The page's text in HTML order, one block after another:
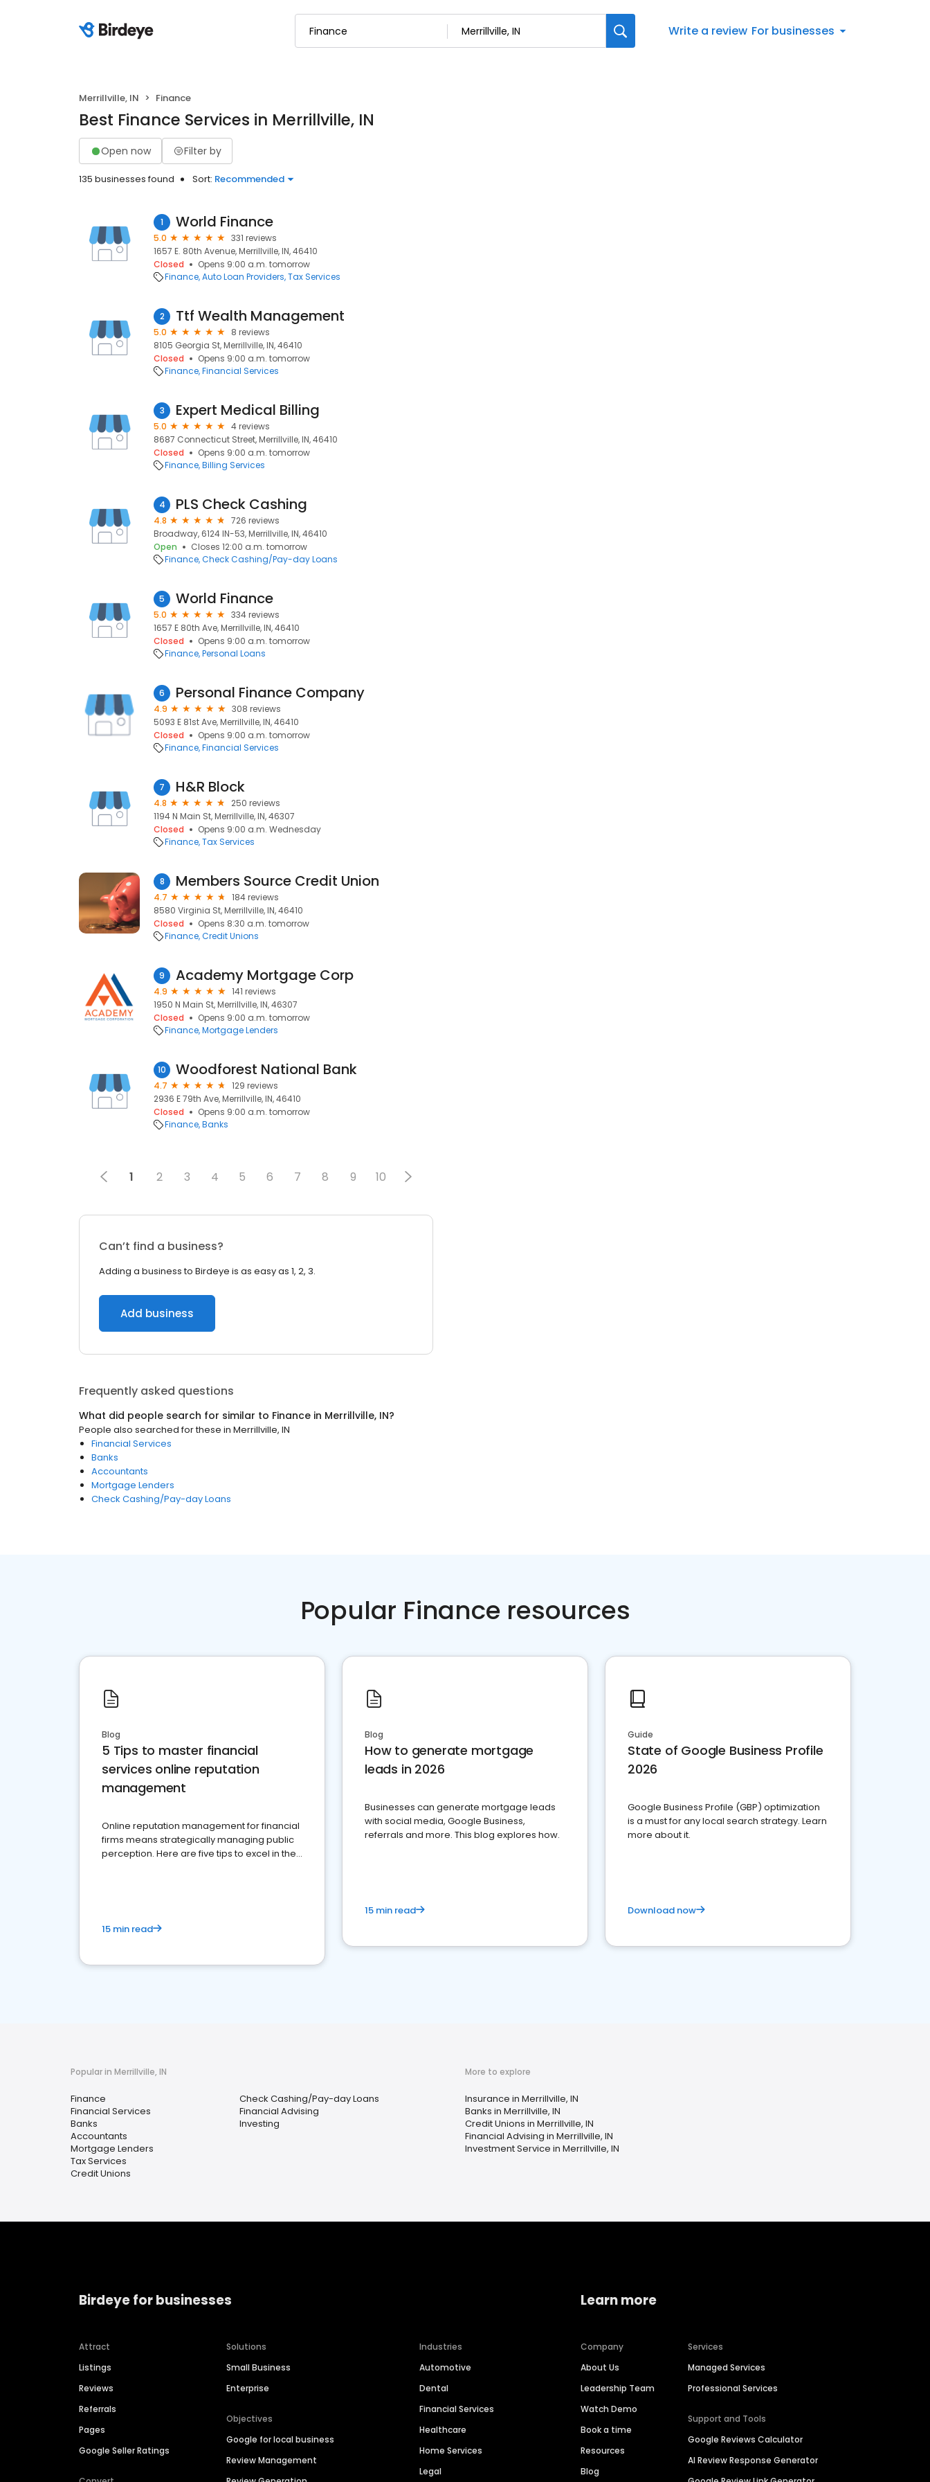
Write a review For businesses
Merrillville, IN Finance
Best Finance Services in Merrillville, IN
Open now Filter by
135 businesses found Sort: Recommended
1 World Finance
5.0
331 reviews
1657 E. 80th Avenue, Merrillville, IN, 46410
Closed
Opens 9:00 a.m. tomorrow
Finance Auto Loan Providers Tax Services
2 Ttf Wealth Management
5.0
8 reviews
8105 Georgia St, Merrillville, IN, 46410
Closed
Opens 9:00 a.m. tomorrow
Finance Financial Services
3 Expert Medical Billing
5.0
4 reviews
8687 Connecticut Street, Merrillville, IN, 46410
Closed
Opens 9:00 a.m. tomorrow
Finance Billing Services
4 PLS Check Cashing
4.8
726 reviews
Broadway, 6124 IN-53, Merrillville, IN, 46410
Open
Closes 12:00 a.m. tomorrow
Finance Check Cashing/Pay-day Loans
5 World Finance
5.0
334 reviews
1657 E 80th Ave, Merrillville, IN, 46410
Closed
Opens 9:00 a.m. tomorrow
Finance Personal Loans
6 Personal Finance Company
4.9
308 reviews
5093 E 81st Ave, Merrillville, IN, 46410
Closed
Opens 9:00 a.m. tomorrow
Finance Financial Services
7 H&R Block
4.8
250 reviews
1194 N Main St, Merrillville, IN, 46307
Closed
Opens 9:00 a.m. Wednesday
Finance Tax Services
8 Members Source Credit Union
4.7
184 reviews
8580 Virginia St, Merrillville, IN, 46410
Closed
Opens 8:30 a.m. tomorrow
Finance Credit Unions
9 Academy Mortgage Corp
4.9
141 reviews
1950 N Main St, Merrillville, IN, 46307
Closed
Opens 9:00 a.m. tomorrow
Finance Mortgage Lenders
10 Woodforest National Bank
4.7
129 reviews
2936 E 79th Ave, Merrillville, IN, 46410
Closed
Opens 9:00 a.m. tomorrow
Finance Banks
1 2 3 4 5 6 7 8 9 10
Can’t find a business?
Adding a business to Birdeye is as easy as 1, 2, 3.
Add business
Frequently asked questions
What did people search for similar to Finance in Merrillville, IN?
People also searched for these in Merrillville, IN
Financial Services
Banks
Accountants
Mortgage Lenders
Check Cashing/Pay-day Loans
Popular Finance resources
Blog
5 Tips to master financial
services online reputation
management
Online reputation management for financial
firms means strategically managing public
perception. Here are five tips to excel in the
15 min read
Blog
How to generate mortgage
leads in 2026
Businesses can generate mortgage leads
with social media, Google Business,
referrals and more. This blog explores how.
15 min read
Guide
State of Google Business Profile
2026
Google Business Profile (GBP) optimization
is a must for any local search strategy. Learn
more about it.
Download now
Popular in Merrillville, IN
Finance
Financial Services
Banks
Accountants
Mortgage Lenders
Tax Services
Credit Unions
Check Cashing/Pay-day Loans
Financial Advising
Investing
More to explore
Insurance in Merrillville, IN
Banks in Merrillville, IN
Credit Unions in Merrillville, IN
Financial Advising in Merrillville, IN
Investment Service in Merrillville, IN
Birdeye for businesses
Attract
Listings
Reviews
Referrals
Pages
Google Seller Ratings
Solutions
Small Business
Enterprise
Objectives
Google for local business
Review Management
Industries
Automotive
Dental
Financial Services
Healthcare
Home Services
Legal
Learn more
Company
About Us
Leadership Team
Watch Demo
Book a time
Resources
Blog
Services
Managed Services
Professional Services
Support and Tools
Google Reviews Calculator
AI Review Response Generator